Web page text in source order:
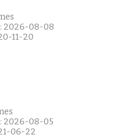
2026-08-08
11-20
2026-08-05
06-22